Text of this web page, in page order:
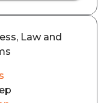
Law and